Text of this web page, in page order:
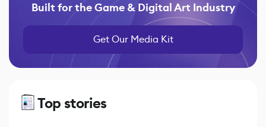
Built for the Game & Digital Art Industry
Get Our Media Kit
Top stories